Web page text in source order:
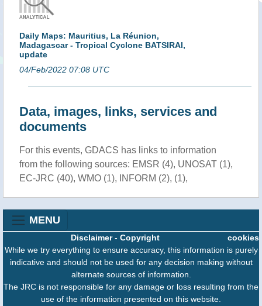
Daily Maps: Mauritius, La Réunion,
Madagascar - Tropical Cyclone BATSIRAI,
update
04/Feb/2022 07:08 UTC
Data, images, links, services and
documents
For this events, GDACS has links to information
from the following sources: EMSR (4), UNOSAT (1),
EC-JRC (40), WMO (1), INFORM (2), (1),
MENU
cookies
Disclaimer- Copyright
While we try everything to ensure accuracy, this information is purely
indicative and should not be used for any decision making without
alternate sources of information.
The JRC is not responsible for any damage or loss resulting from the
use of the information presented on this website.